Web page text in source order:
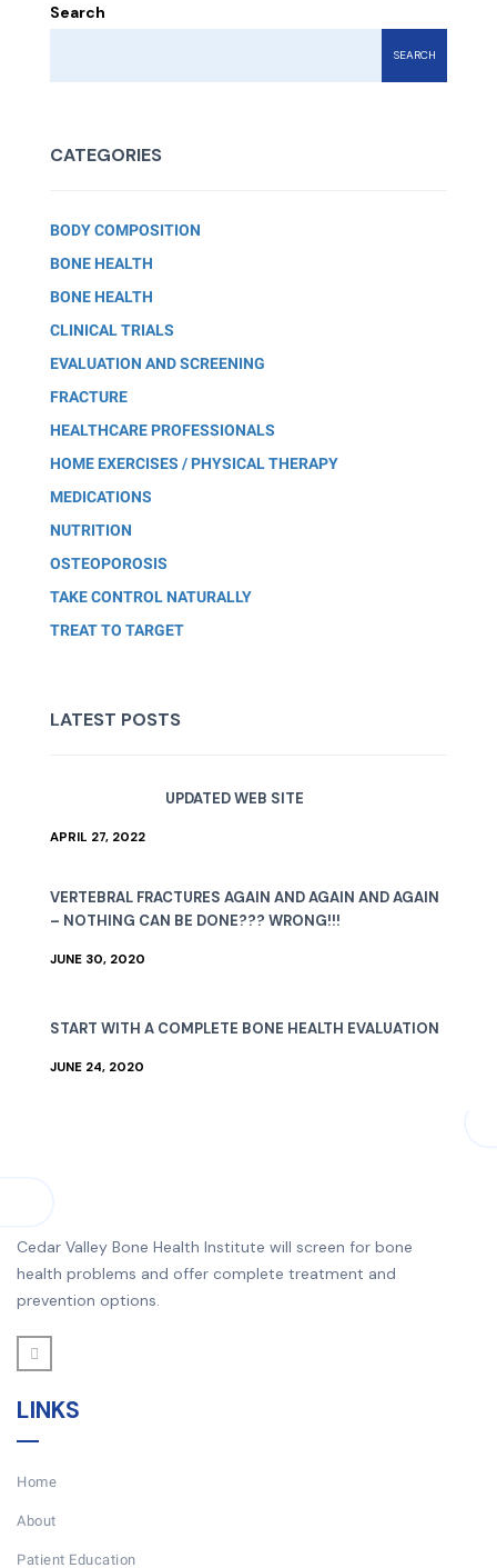
Search
SEARCH
CATEGORIES
BODY COMPOSITION
BONE HEALTH
BONE HEALTH
CLINICAL TRIALS
EVALUATION AND SCREENING
FRACTURE
HEALTHCARE PROFESSIONALS
HOME EXERCISES / PHYSICAL THERAPY
MEDICATIONS
NUTRITION
OSTEOPOROSIS
TAKE CONTROL NATURALLY
TREAT TO TARGET
LATEST POSTS
UPDATED WEB SITE
APRIL 27, 2022
VERTEBRAL FRACTURES AGAIN AND AGAIN AND AGAIN
– NOTHING CAN BE DONE??? WRONG!!!
JUNE 30, 2020
START WITH A COMPLETE BONE HEALTH EVALUATION
JUNE 24, 2020
Cedar Valley Bone Health Institute will screen for bone
health problems and offer complete treatment and
prevention options.
LINKS
Home
About
Patient Education